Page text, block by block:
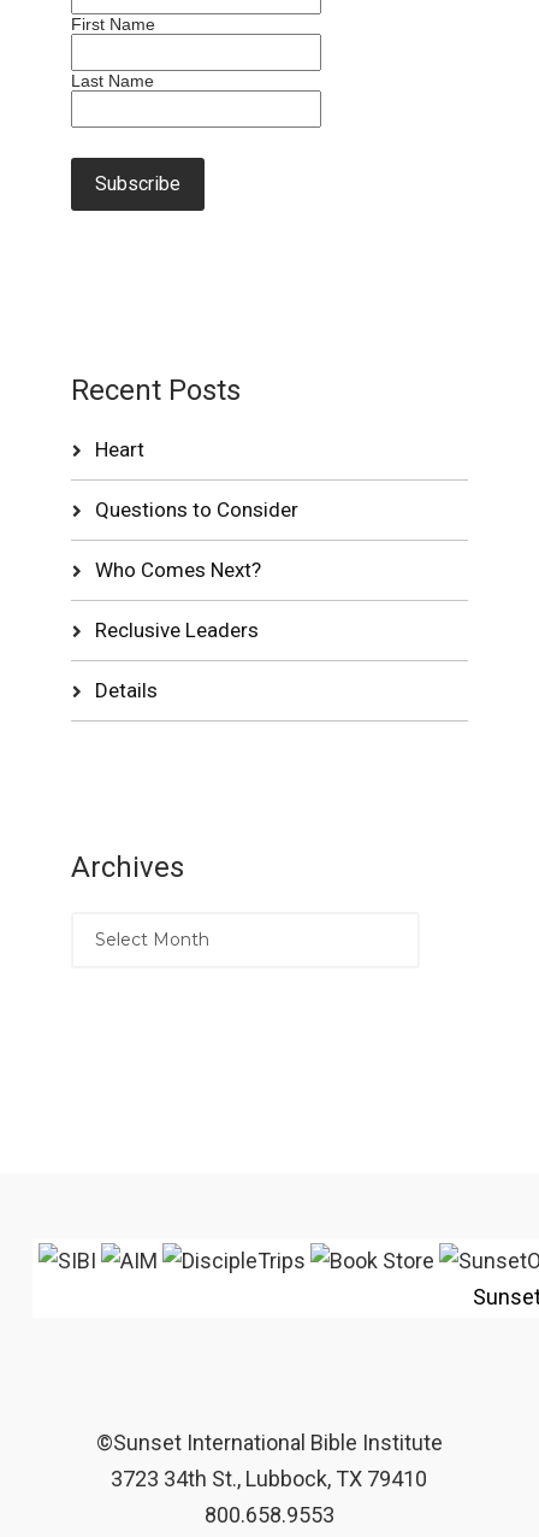
First Name
Last Name
Recent Posts
Heart
Questions to Consider
Who Comes Next?
Reclusive Leaders
Details
Archives
©Sunset International Bible Institute
3723 34th St., Lubbock, TX 79410
800.658.9553